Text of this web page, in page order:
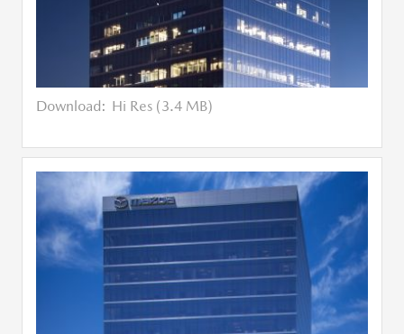
Download: Hi Res (3.4 MB)